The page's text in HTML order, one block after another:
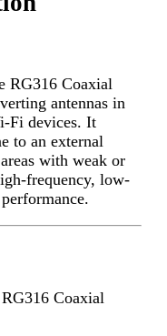
RG316 Coaxial
antennas in
Fi devices. It
to an external
with weak or
frequency, low-
Coaxial